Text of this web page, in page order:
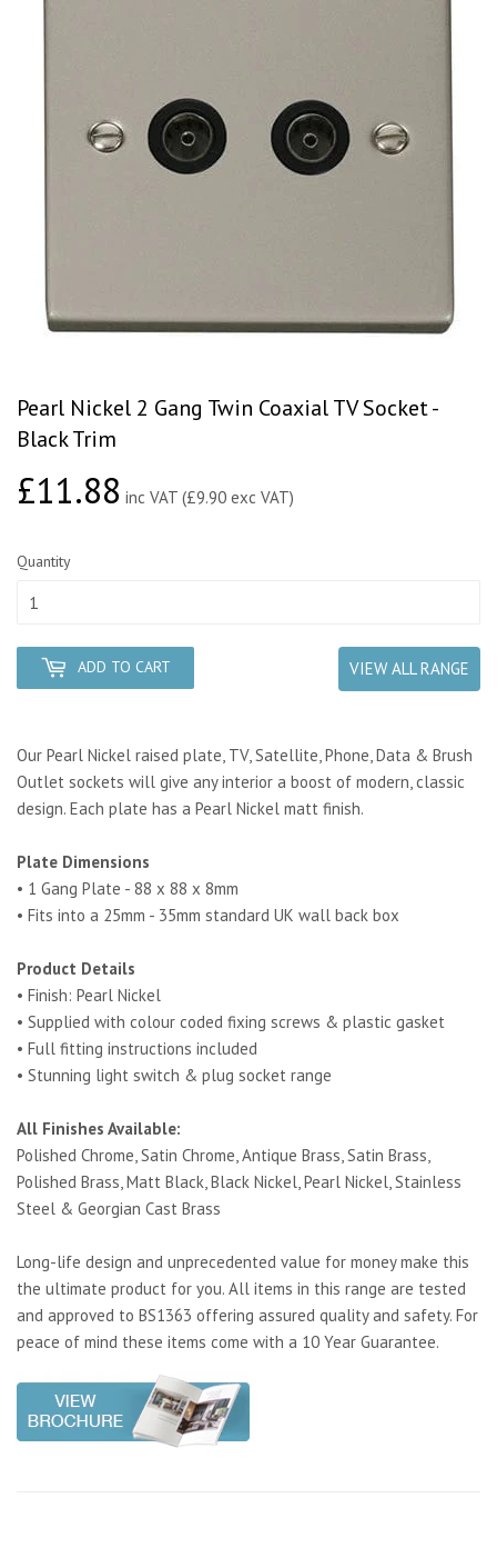
Pearl Nickel 2 Gang Twin Coaxial TV Socket -
Black Trim
£11.88£11.88
inc VAT (£9.90 exc VAT)
Quantity
ADD TO CART VIEW ALL RANGE
Our Pearl Nickel raised plate, TV, Satellite, Phone, Data & Brush
Outlet sockets will give any interior a boost of modern, classic
design. Each plate has a Pearl Nickel matt finish.
Plate Dimensions
• 1 Gang Plate - 88 x 88 x 8mm
• Fits into a 25mm - 35mm standard UK wall back box
Product Details
• Finish: Pearl Nickel
• Supplied with colour coded fixing screws & plastic gasket
• Full fitting instructions included
• Stunning light switch & plug socket range
All Finishes Available:
Polished Chrome, Satin Chrome, Antique Brass, Satin Brass,
Polished Brass, Matt Black, Black Nickel, Pearl Nickel, Stainless
Steel & Georgian Cast Brass
Long-life design and unprecedented value for money make this
the ultimate product for you. All items in this range are tested
and approved to BS1363 offering assured quality and safety. For
peace of mind these items come with a 10 Year Guarantee.